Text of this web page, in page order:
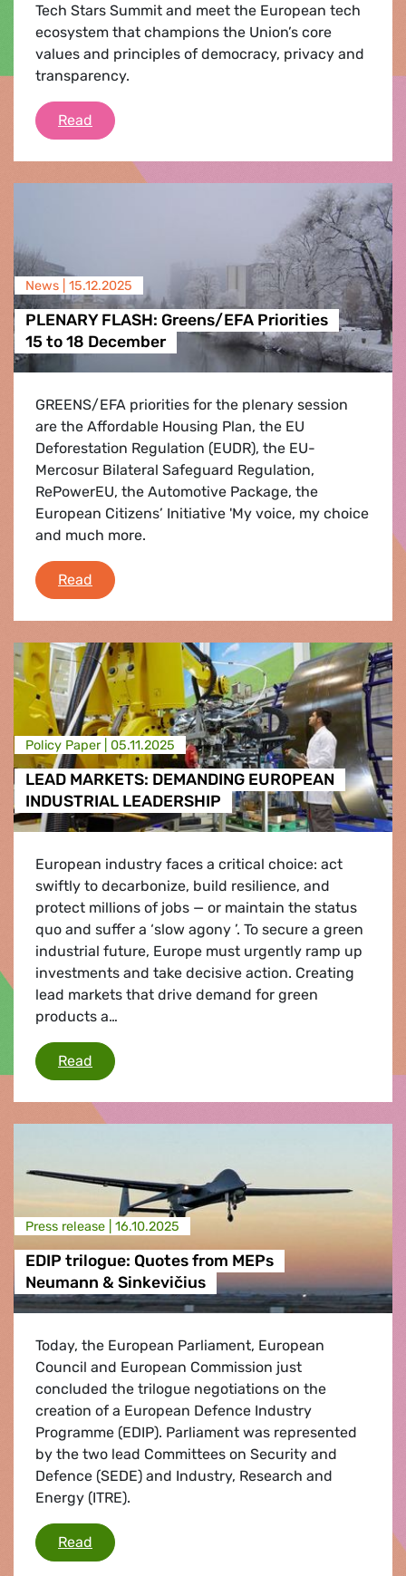
Tech Stars Summit and meet the European tech
ecosystem that champions the Union’s core
values and principles of democracy, privacy and
transparency.
Read EU TECH STARS SUMMIT
News | 15.12.2025
PLENARY FLASH: Greens/EFA Priorities
15 to 18 December
GREENS/EFA priorities for the plenary session
are the Affordable Housing Plan, the EU
Deforestation Regulation (EUDR), the EU-
Mercosur Bilateral Safeguard Regulation,
RePowerEU, the Automotive Package, the
European Citizens’ Initiative 'My voice, my choice
and much more.
Read PLENARY FLASH: Greens/EFA Priorities 15 to
Policy Paper | 05.11.2025
LEAD MARKETS: DEMANDING EUROPEAN
INDUSTRIAL LEADERSHIP
European industry faces a critical choice: act
swiftly to decarbonize, build resilience, and
protect millions of jobs — or maintain the status
quo and suffer a ‘slow agony ’. To secure a green
industrial future, Europe must urgently ramp up
investments and take decisive action. Creating
lead markets that drive demand for green
products a…
Read LEAD MARKETS: DEMANDING EUROPEAN
Press release | 16.10.2025
EDIP trilogue: Quotes from MEPs
Neumann & Sinkevičius
Today, the European Parliament, European
Council and European Commission just
concluded the trilogue negotiations on the
creation of a European Defence Industry
Programme (EDIP). Parliament was represented
by the two lead Committees on Security and
Defence (SEDE) and Industry, Research and
Energy (ITRE).
Read EDIP trilogue: Quotes from MEPs Neumann &